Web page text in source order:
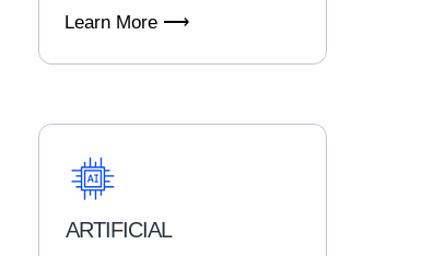
Learn More ⟶
ARTIFICIAL